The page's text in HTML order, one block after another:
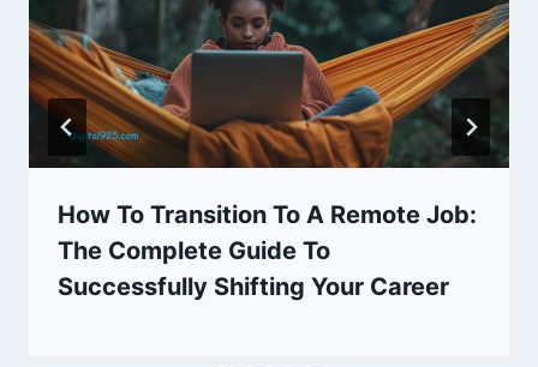
How To Transition To A Remote Job:
The Complete Guide To
Successfully Shifting Your Career